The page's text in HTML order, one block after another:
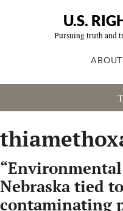
U.S.
Pursuing truth and
ABOUT
Nebraska tied
contaminating